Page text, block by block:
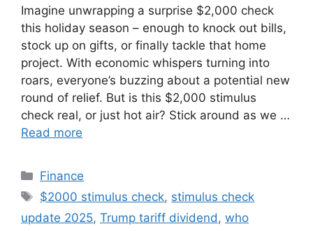
Imagine unwrapping a surprise $2,000 check
this holiday season – enough to knock out bills,
stock up on gifts, or finally tackle that home
project. With economic whispers turning into
roars, everyone’s buzzing about a potential new
round of relief. But is this $2,000 stimulus
check real, or just hot air? Stick around as we …
Read more
Categories
Finance
Tags
$2000 stimulus check, stimulus check
update 2025, Trump tariff dividend, who